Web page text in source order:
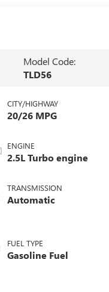
Model Code:
TLD56
CITY/HIGHWAY
20/26 MPG
ENGINE
2.5L Turbo engine
TRANSMISSION
Automatic
FUEL TYPE
Gasoline Fuel